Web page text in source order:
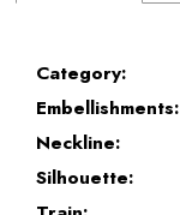
Category:
Embellishments:
Neckline:
Silhouette: